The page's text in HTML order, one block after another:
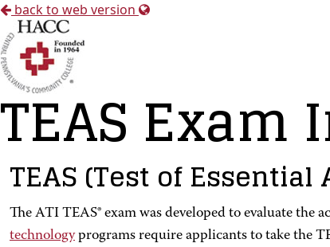
back to web version
TEAS
TEAS (Test of
The ATI TEAS® exam was developed to evaluate the
technologyprograms require applicants to take the